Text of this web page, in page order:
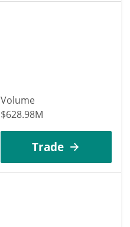
Volume
$628.98M
Trade